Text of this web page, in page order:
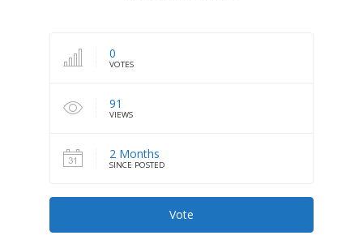
0
VOTES
91
VIEWS
2 Months
SINCE POSTED
Vote